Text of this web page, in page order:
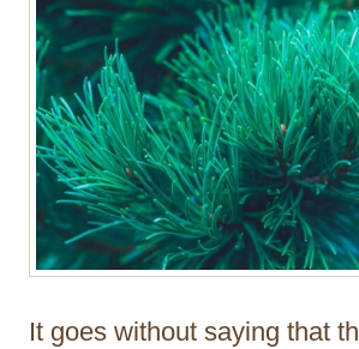
It goes without saying that